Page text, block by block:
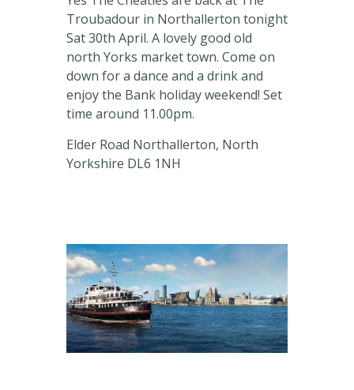
Troubadour in Northallerton tonight
Sat 30th April. A lovely good old
north Yorks market town. Come on
down for a dance and a drink and
enjoy the Bank holiday weekend! Set
time around 11.00pm.
Elder Road Northallerton, North
Yorkshire DL6 1NH